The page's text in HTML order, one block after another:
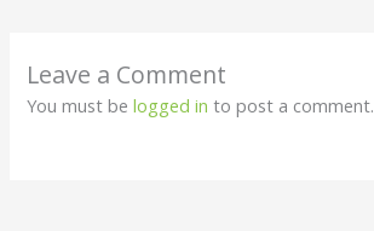
Leave a Comment
You must belogged in to post a comment.